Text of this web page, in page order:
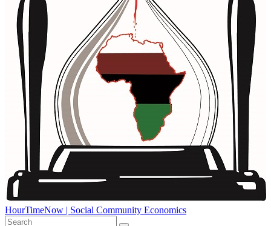
HourTimeNow | Social Community Economics